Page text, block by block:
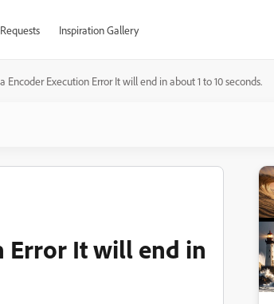
Inspiration Gallery
Encoder Execution Error It will end in about 1 to 10 seconds.
Error It will end in